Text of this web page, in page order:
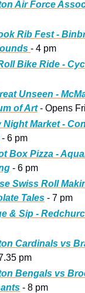
Air Force
Rib Fest -
- 4 pm
Bike Ride -
Unseen -
of Art - Opens
Night Market -
- 6 pm
Box Pizza -
- 6 pm
Swiss Roll
Tales - 7 pm
& Sip -
Cardinals vs
pm
Bengals vs
- 8 pm